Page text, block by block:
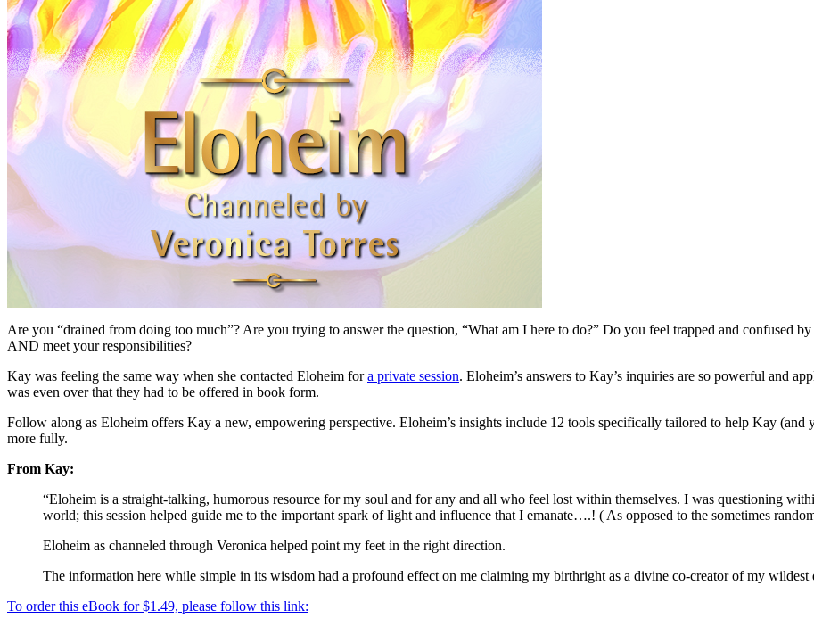
Are you “drained from doing too much”? Are you trying to answer the question, “What am I here to do?” Do you feel trapped and confused
AND meet your responsibilities?
Kay was feeling the same way when she contacted Eloheim fora private session. Eloheim’s answers to Kay’s inquiries are so powerful and
was even over that they had to be offered in book form.
Follow along as Eloheim offers Kay a new, empowering perspective. Eloheim’s insights include 12 tools specifically tailored to help Kay
more fully.
From Kay:
“Eloheim is a straight-talking, humorous resource for my soul and for any and all who feel lost within themselves. I was questioning
world; this session helped guide me to the important spark of light and influence that I emanate….! ( As opposed to the sometimes
Eloheim as channeled through Veronica helped point my feet in the right direction.
The information here while simple in its wisdom had a profound effect on me claiming my birthright as a divine co-creator of my wildest
To order this eBook for $1.49, please follow this link: